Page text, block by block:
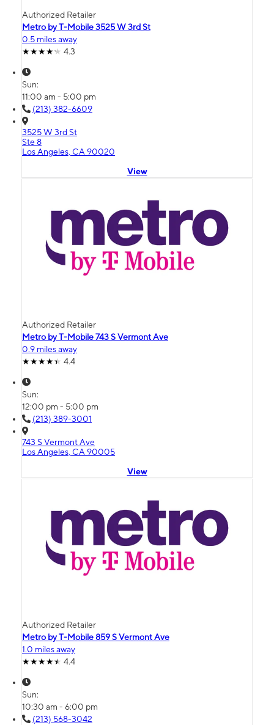
Authorized Retailer
Metro by T-Mobile 3525 W 3rd St
0.5 miles away
4.3
Sun:
11:00 am - 5:00 pm
(213) 382-6609
3525 W 3rd St
Ste 8
Los Angeles, CA 90020
View
Authorized Retailer
Metro by T-Mobile 743 S Vermont Ave
0.9 miles away
4.4
Sun:
12:00 pm - 5:00 pm
(213) 389-3001
743 S Vermont Ave
Los Angeles, CA 90005
View
Authorized Retailer
Metro by T-Mobile 859 S Vermont Ave
1.0 miles away
4.4
Sun:
10:30 am - 6:00 pm
(213) 568-3042